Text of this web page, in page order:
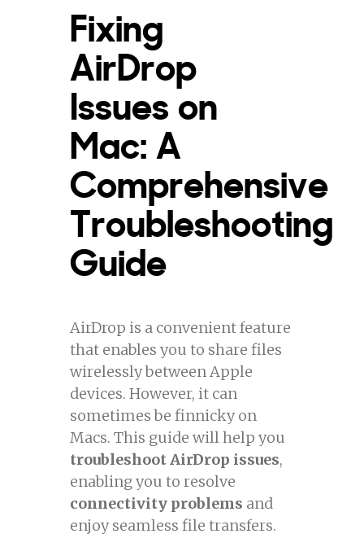
Fixing
AirDrop
Issues on
Mac: A
Comprehensive
Troubleshooting
Guide
AirDrop is a convenient feature
that enables you to share files
wirelessly between Apple
devices. However, it can
sometimes be finnicky on
Macs. This guide will help you
troubleshoot AirDrop issues,
enabling you to resolve
connectivity problems and
enjoy seamless file transfers.